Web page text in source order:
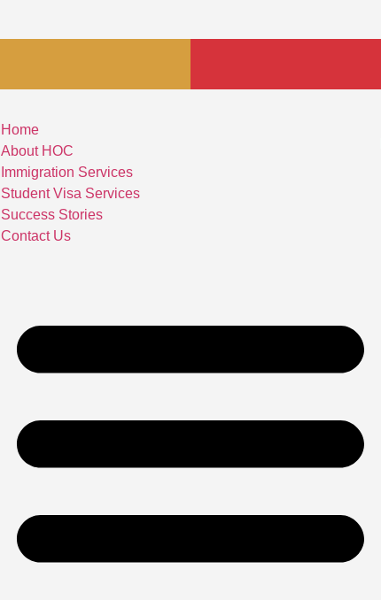
Home
About HOC
Immigration Services
Student Visa Services
Success Stories
Contact Us